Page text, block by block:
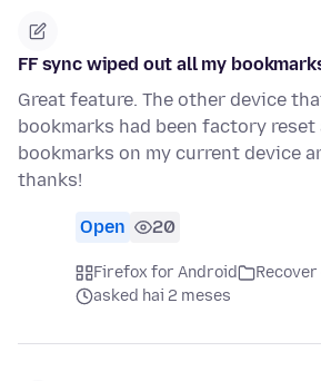
FF sync wiped out all my
Great feature. The other device
bookmarks had been factory
bookmarks on my current device
thanks!
Open 20
Firefox for Android
asked hai 2 meses